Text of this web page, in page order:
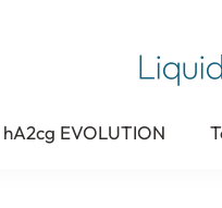
hA2cg EVOLUTION